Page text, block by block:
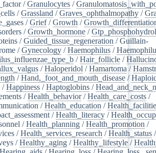
/Granulocytes /
/Grassland /Graves_ophthalmopathy /
/Grief/Growth /
/Growth_hormone /
/Guided_tissue_regeneration /Guillain-
/Gynecology /Haemophilus /
/Hair_follicle /
/Haloperidol /Hamartoma /
/Hand,_foot_and_mouth_disease /
/Happiness /Haptoglobins /
/Health_behavior/Health_care_costs /
/Health_education /
/Health_literacy /
/Health_planning /Health_promotion /
/Health_services_research /Health_status /
/Healthy_aging /Healthy_lifestyle /